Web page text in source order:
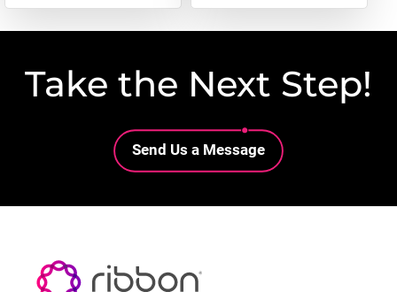
Take the Next Step!
Lottie file
Send Us a Message